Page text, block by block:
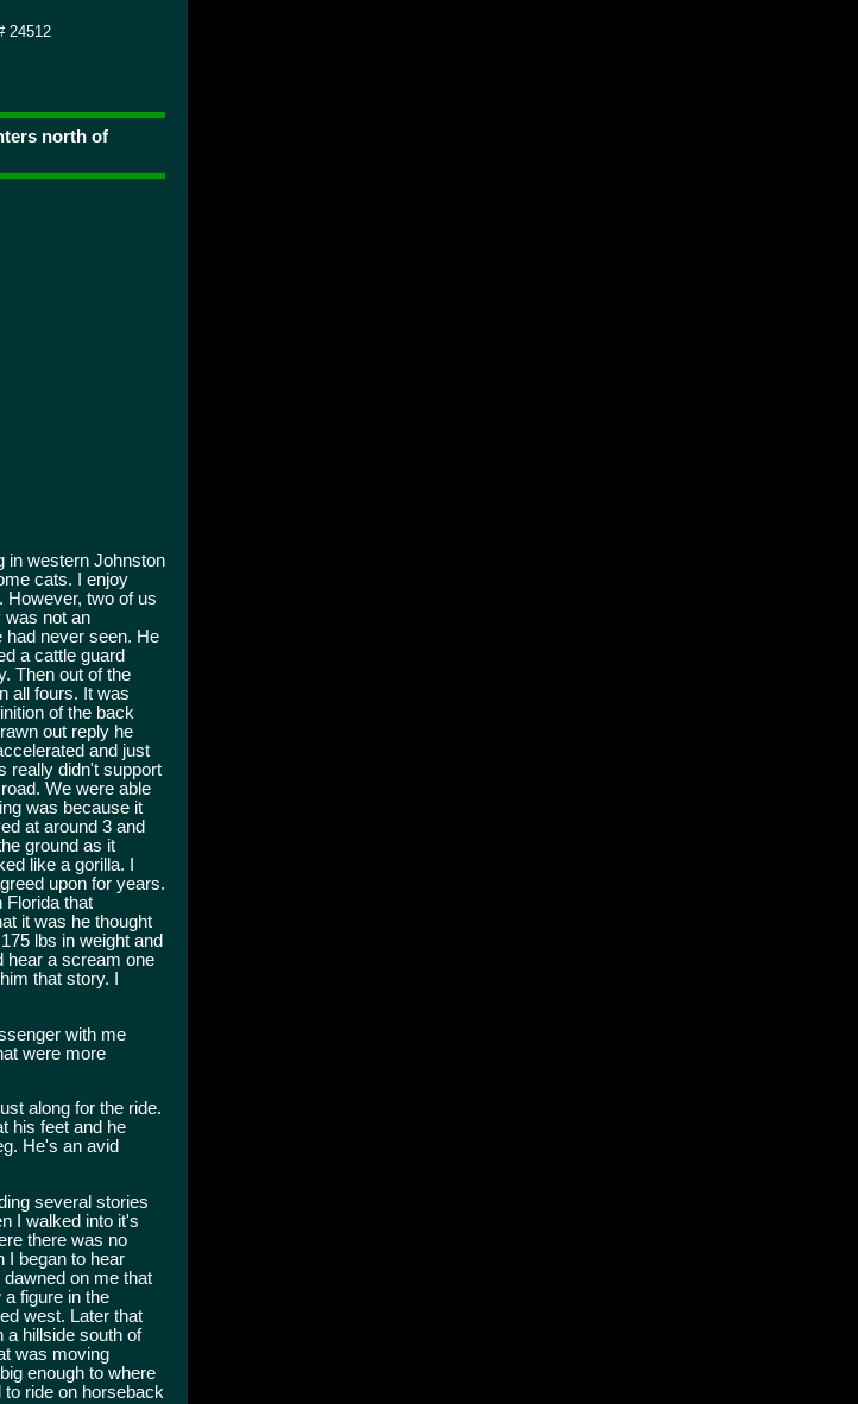
24512
north of
in western Johnston
cats. I enjoy
However, two of us
was not an
had never seen. He
a cattle guard
Then out of the
all fours. It was
of the back
out reply he
and just
really didn't support
We were able
was because it
at around 3 and
ground as it
like a gorilla. I
upon for years.
Florida that
it was he thought
lbs in weight and
hear a scream one
that story. I
with me
were more
along for the ride.
his feet and he
He's an avid
several stories
I walked into it's
there was no
I began to hear
on me that
figure in the
west. Later that
a hillside south of
was moving
enough to where
ride on horseback